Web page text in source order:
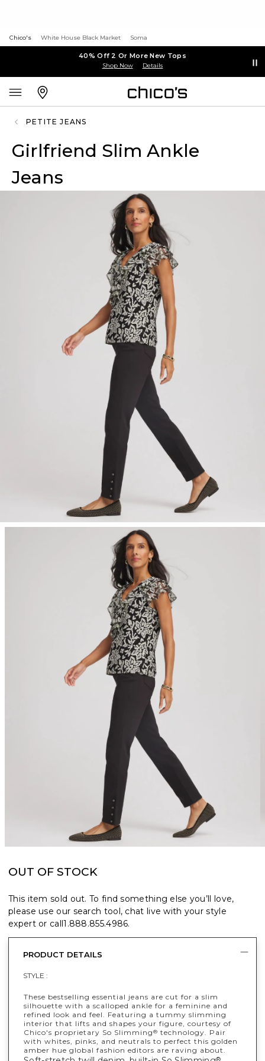
Chico's White House Black Market Soma
40% Off 2 Or More New Tops
Shop Now Details
PETITE JEANS
Girlfriend Slim Ankle
Jeans
OUT OF STOCK
This item sold out. To find something else you’ll love,
please use our search tool, chat live with your style
expert or call1.888.855.4986.
PRODUCT DETAILS
STYLE :
These bestselling essential jeans are cut for a slim
silhouette with a scalloped ankle for a feminine and
refined look and feel. Featuring a tummy slimming
interior that lifts and shapes your figure, courtesy of
Chico's proprietary So Slimming® technology. Pair
with whites, pinks, and neutrals to perfect this golden
amber hue global fashion editors are raving about.